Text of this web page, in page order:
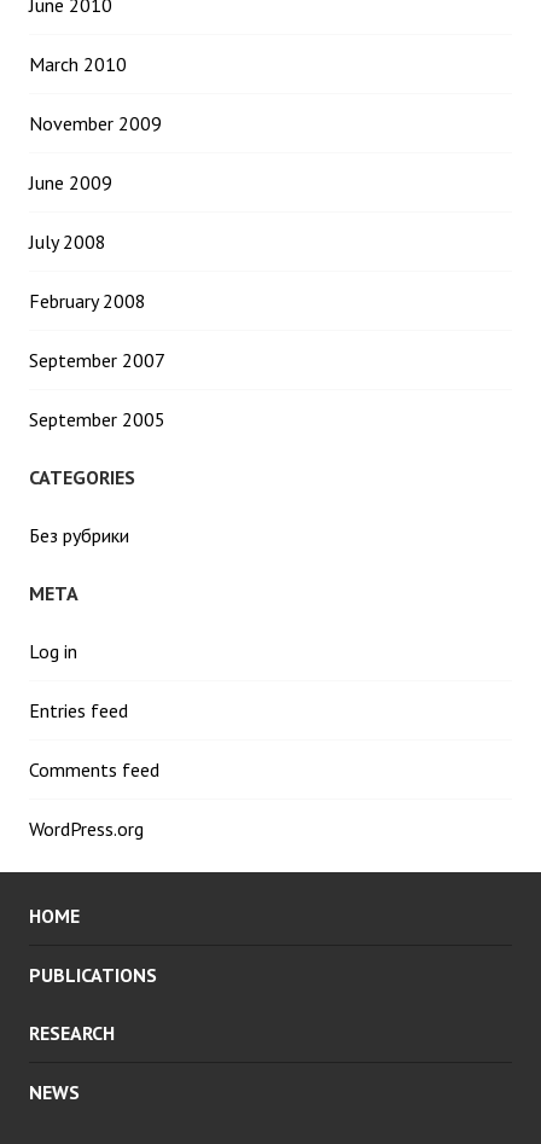
June 2010
March 2010
November 2009
June 2009
July 2008
February 2008
September 2007
September 2005
CATEGORIES
Без рубрики
META
Log in
Entries feed
Comments feed
WordPress.org
HOME
PUBLICATIONS
RESEARCH
NEWS